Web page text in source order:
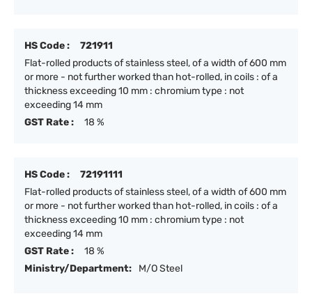
HS Code :
721911
Flat-rolled products of stainless steel, of a width of 600 mm
or more - not further worked than hot-rolled, in coils : of a
thickness exceeding 10 mm : chromium type : not
exceeding 14 mm
GST Rate :
18 %
HS Code :
72191111
Flat-rolled products of stainless steel, of a width of 600 mm
or more - not further worked than hot-rolled, in coils : of a
thickness exceeding 10 mm : chromium type : not
exceeding 14 mm
GST Rate :
18 %
Ministry/Department:
M/O Steel